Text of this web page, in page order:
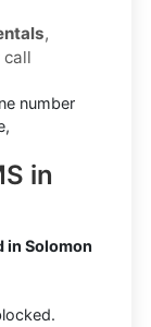
,
number
in
in Solomon